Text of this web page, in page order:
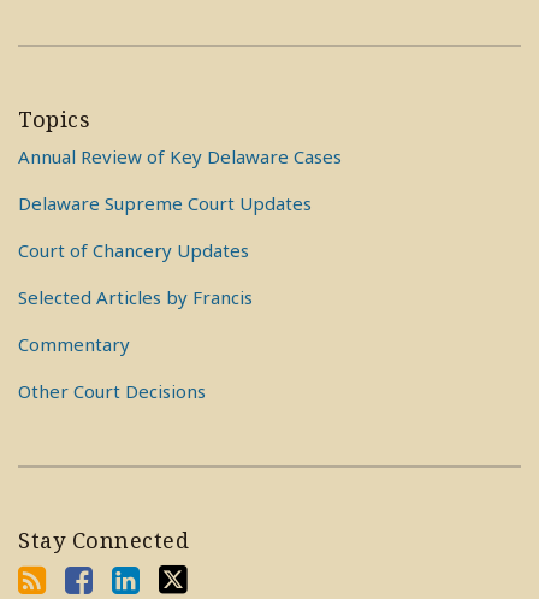
Topics
Annual Review of Key Delaware Cases
Delaware Supreme Court Updates
Court of Chancery Updates
Selected Articles by Francis
Commentary
Other Court Decisions
Stay Connected